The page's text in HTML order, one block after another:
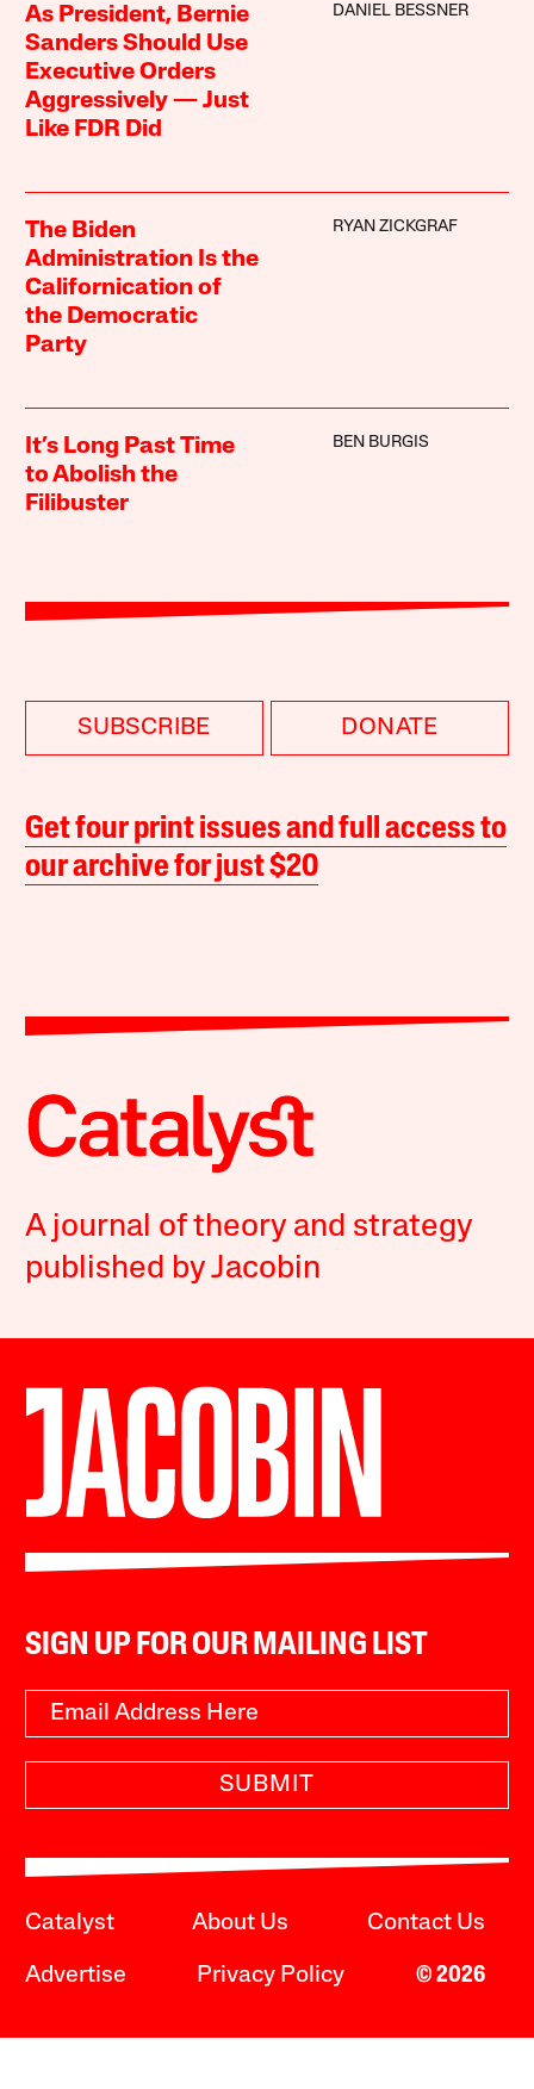
As President, Bernie
Sanders Should Use
Executive Orders
Aggressively — Just
Like FDR Did
DANIEL BESSNER
The Biden
Administration Is the
Californication of
the Democratic
Party
RYAN ZICKGRAF
It’s Long Past Time
to Abolish the
Filibuster
BEN BURGIS
SUBSCRIBE DONATE
Get four print issues and full access to
our archive for just $20
A journal of theory and strategy
published by Jacobin
SIGN UP FOR OUR MAILING LIST
SUBMIT
Catalyst About Us Contact Us
Advertise Privacy Policy © 2026